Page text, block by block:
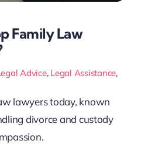
Family Law
Advice, Legal Assistance,
lawyers today, known
divorce and custody